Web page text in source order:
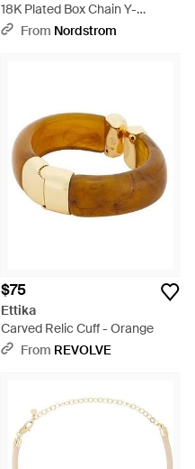
18K Plated Box Chain Y-
Necklace - Metallic
From Nordstrom
$75
Ettika
Carved Relic Cuff - Orange
From REVOLVE